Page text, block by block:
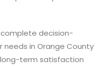
decision-
needs in Orange County
long-term satisfaction